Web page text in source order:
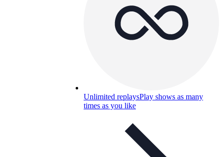
Unlimited replaysPlay shows as many
times as you like